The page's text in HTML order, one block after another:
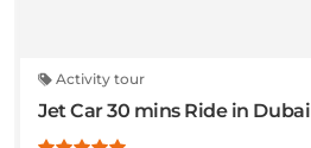
Activity tour
Jet Car 30 mins Ride in Dubai